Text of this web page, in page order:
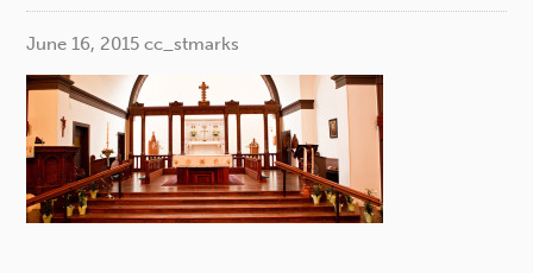
June 16, 2015 cc_stmarks